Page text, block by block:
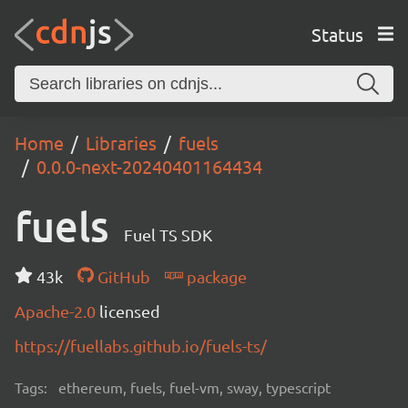
Status
Home Libraries
fuels
0.0.0-next-20240401164434
fuels Fuel TS SDK
43k GitHub
package
Apache-2.0 licensed
https://fuellabs.github.io/fuels-ts/
Tags: ethereum, fuels, fuel-vm, sway, typescript